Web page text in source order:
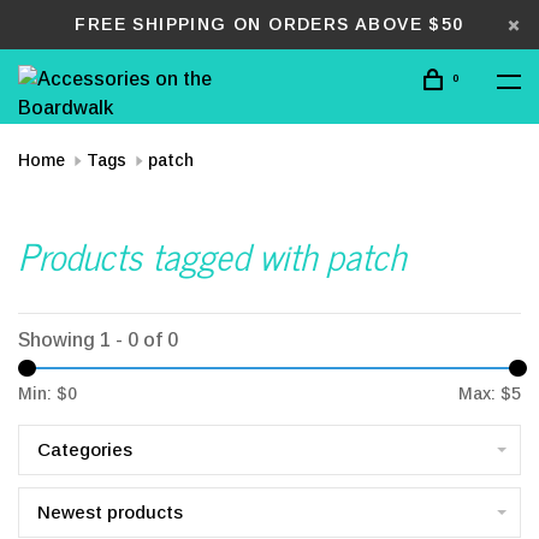
FREE SHIPPING ON ORDERS ABOVE $50
0
Home Tags patch
Products tagged with patch
Showing 1 - 0 of 0
Min: $0 Max: $5
Categories
Newest products